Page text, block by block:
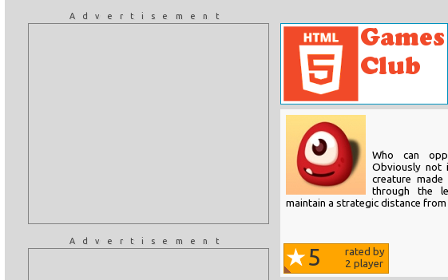
Advertisement
Advertisement
Who can
Obviously not
creature
through the
maintain a strategic distance
5
rated by
2 player